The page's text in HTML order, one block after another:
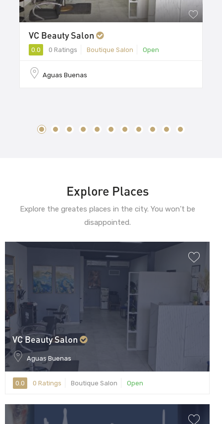
VC Beauty Salon
0.0 0 Ratings Boutique Salon Open
Aguas Buenas
Explore Places
Explore the greates places in the city. You won’t be
disappointed.
VC Beauty Salon
Aguas Buenas
0.0 0 Ratings Boutique Salon Open